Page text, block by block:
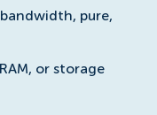
pure,
or storage